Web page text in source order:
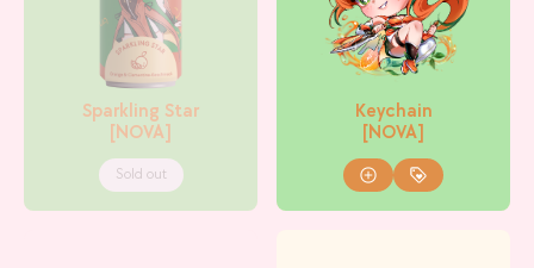
Sparkling Star
[NOVA]
Sold out
Keychain
[NOVA]